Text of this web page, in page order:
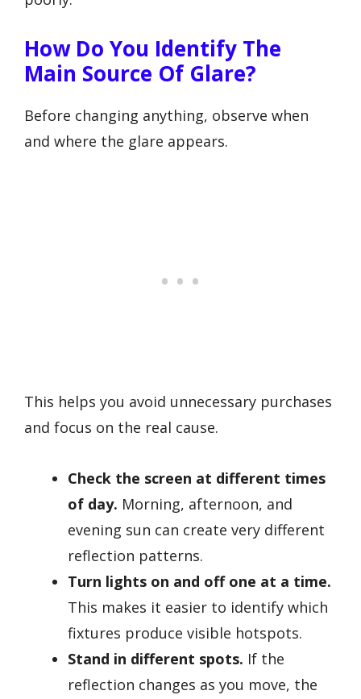
How Do You Identify The
Main Source Of Glare?
Before changing anything, observe when
and where the glare appears.
This helps you avoid unnecessary purchases
and focus on the real cause.
Check the screen at different times
of day. Morning, afternoon, and
evening sun can create very different
reflection patterns.
Turn lights on and off one at a time.
This makes it easier to identify which
fixtures produce visible hotspots.
Stand in different spots. If the
reflection changes as you move, the